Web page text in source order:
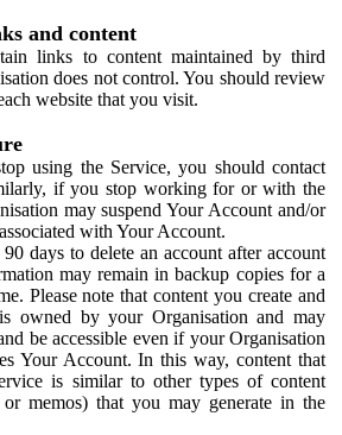
and content
links to content maintained by third
does not control. You should review
website that you visit.
using the Service, you should contact
if you stop working for or with the
may suspend Your Account and/or
with Your Account.
days to delete an account after account
may remain in backup copies for a
Please note that content you create and
owned by your Organisation and may
be accessible even if your Organisation
Your Account. In this way, content that
is similar to other types of content
or memos) that you may generate in the